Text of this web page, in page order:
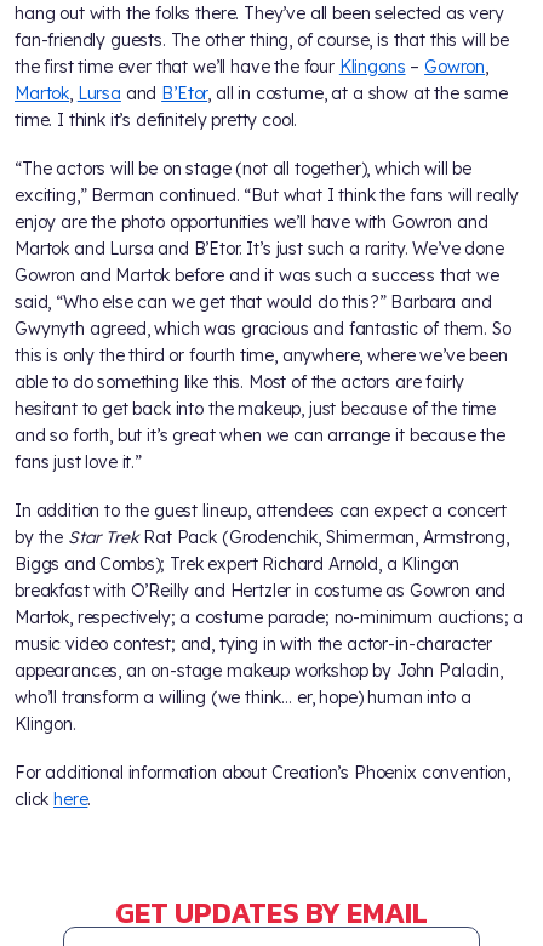
hang out with the folks there. They’ve all been selected as very
fan-friendly guests. The other thing, of course, is that this will be
the first time ever that we’ll have the four Klingons –Gowron,
Martok, Lursa and B’Etor, all in costume, at a show at the same
time. I think it’s definitely pretty cool.
“The actors will be on stage (not all together), which will be
exciting,” Berman continued. “But what I think the fans will really
enjoy are the photo opportunities we’ll have with Gowron and
Martok and Lursa and B’Etor. It’s just such a rarity. We’ve done
Gowron and Martok before and it was such a success that we
said, “Who else can we get that would do this?” Barbara and
Gwynyth agreed, which was gracious and fantastic of them. So
this is only the third or fourth time, anywhere, where we’ve been
able to do something like this. Most of the actors are fairly
hesitant to get back into the makeup, just because of the time
and so forth, but it’s great when we can arrange it because the
fans just love it.”
In addition to the guest lineup, attendees can expect a concert
by the Star TrekRat Pack (Grodenchik, Shimerman, Armstrong,
Biggs and Combs); Trek expert Richard Arnold, a Klingon
breakfast with O’Reilly and Hertzler in costume as Gowron and
Martok, respectively; a costume parade; no-minimum auctions; a
music video contest; and, tying in with the actor-in-character
appearances, an on-stage makeup workshop by John Paladin,
who’ll transform a willing (we think… er, hope) human into a
Klingon.
For additional information about Creation’s Phoenix convention,
clickhere.
GET UPDATES BY EMAIL